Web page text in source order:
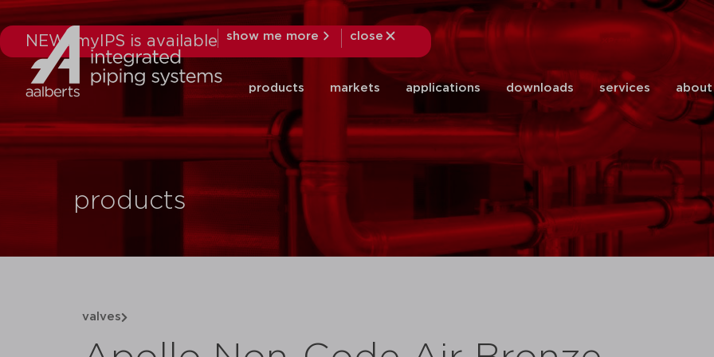
NEW: myIPS is available show me more
close
close
products markets applications downloads services about
products
valves